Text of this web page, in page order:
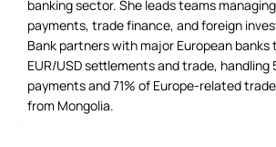
banking sector. She leads teams
payments, trade finance, and foreign
Bank partners with major European
EUR/USD settlements and trade, handling
payments and 71% of Europe-related
from Mongolia.